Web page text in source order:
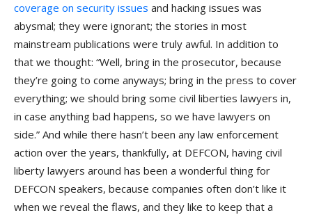
coverage on security issues and hacking issues was
abysmal; they were ignorant; the stories in most
mainstream publications were truly awful. In addition to
that we thought: “Well, bring in the prosecutor, because
they’re going to come anyways; bring in the press to cover
everything; we should bring some civil liberties lawyers in,
in case anything bad happens, so we have lawyers on
side.” And while there hasn’t been any law enforcement
action over the years, thankfully, at DEFCON, having civil
liberty lawyers around has been a wonderful thing for
DEFCON speakers, because companies often don’t like it
when we reveal the flaws, and they like to keep that a